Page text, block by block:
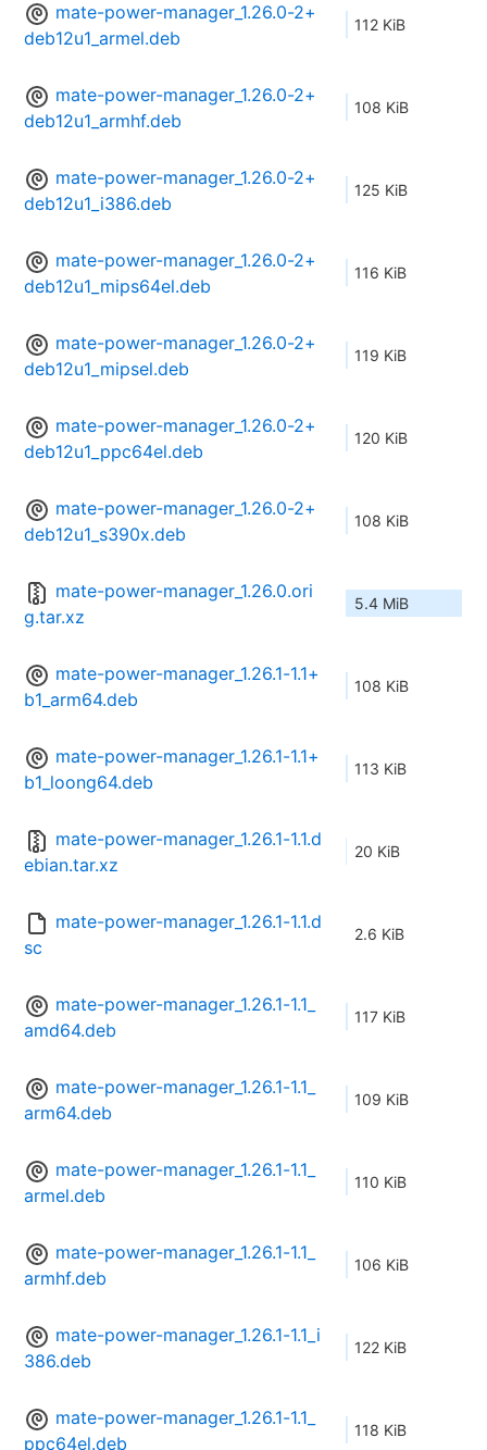
mate-power-manager_1.26.0-2+
deb12u1_armel.deb
112 KiB
mate-power-manager_1.26.0-2+
deb12u1_armhf.deb
108 KiB
mate-power-manager_1.26.0-2+
deb12u1_i386.deb
125 KiB
mate-power-manager_1.26.0-2+
deb12u1_mips64el.deb
116 KiB
mate-power-manager_1.26.0-2+
deb12u1_mipsel.deb
119 KiB
mate-power-manager_1.26.0-2+
deb12u1_ppc64el.deb
120 KiB
mate-power-manager_1.26.0-2+
deb12u1_s390x.deb
108 KiB
mate-power-manager_1.26.0.ori
g.tar.xz
5.4 MiB
mate-power-manager_1.26.1-1.1+
b1_arm64.deb
108 KiB
mate-power-manager_1.26.1-1.1+
b1_loong64.deb
113 KiB
mate-power-manager_1.26.1-1.1.d
ebian.tar.xz
20 KiB
mate-power-manager_1.26.1-1.1.d
sc
2.6 KiB
mate-power-manager_1.26.1-1.1_
amd64.deb
117 KiB
mate-power-manager_1.26.1-1.1_
arm64.deb
109 KiB
mate-power-manager_1.26.1-1.1_
armel.deb
110 KiB
mate-power-manager_1.26.1-1.1_
armhf.deb
106 KiB
mate-power-manager_1.26.1-1.1_i
386.deb
122 KiB
mate-power-manager_1.26.1-1.1_
ppc64el.deb
118 KiB